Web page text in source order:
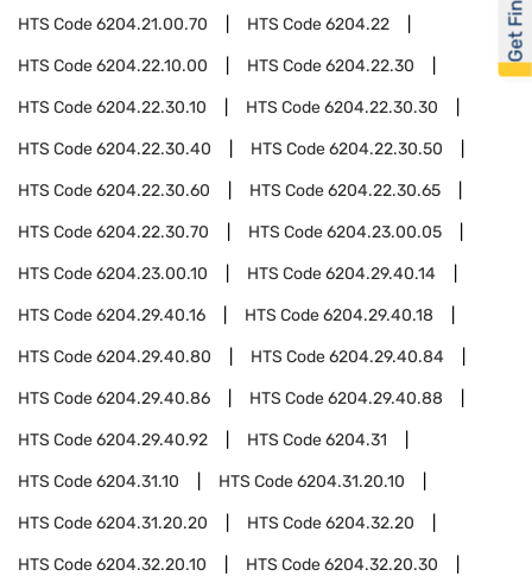
HTS Code6204.21.00.70 HTS Code6204.22
HTS Code6204.22.10.00 HTS Code6204.22.30
HTS Code6204.22.30.10 HTS Code6204.22.30.30
HTS Code6204.22.30.40 HTS Code6204.22.30.50
HTS Code6204.22.30.60 HTS Code6204.22.30.65
HTS Code6204.22.30.70 HTS Code6204.23.00.05
HTS Code6204.23.00.10 HTS Code6204.29.40.14
HTS Code6204.29.40.16 HTS Code6204.29.40.18
HTS Code6204.29.40.80 HTS Code6204.29.40.84
HTS Code6204.29.40.86 HTS Code6204.29.40.88
HTS Code6204.29.40.92 HTS Code6204.31
HTS Code6204.31.10 HTS Code6204.31.20.10
HTS Code6204.31.20.20 HTS Code6204.32.20
HTS Code6204.32.20.10 HTS Code6204.32.20.30